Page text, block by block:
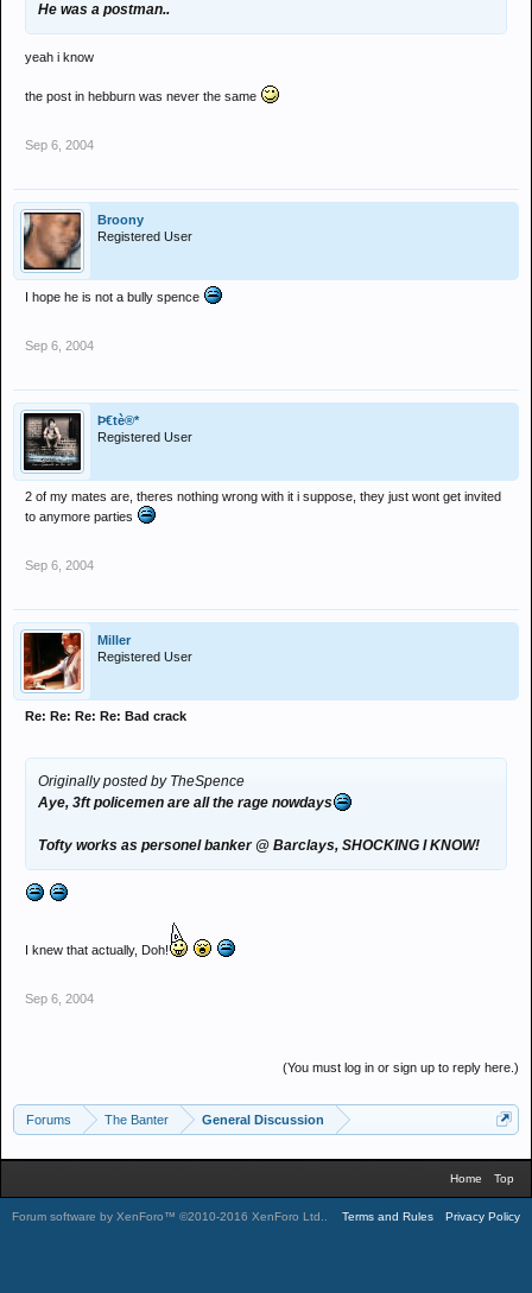
He was a postman..
yeah i know
the post in hebburn was never the same
Sep 6, 2004
Broony
Registered User
I hope he is not a bully spence
Sep 6, 2004
Þ€tè®*
Registered User
2 of my mates are, theres nothing wrong with it i suppose, they just wont get invited
to anymore parties
Sep 6, 2004
Miller
Registered User
Re: Re: Re: Re: Bad crack
Originally posted by TheSpence
Aye, 3ft policemen are all the rage nowdays
Tofty works as personel banker @ Barclays, SHOCKING I KNOW!
I knew that actually, Doh!
Sep 6, 2004
(You must log in or sign up to reply here.)
Forums The Banter General Discussion
Home Top
Forum software by XenForo™ ©2010-2016 XenForo Ltd. Terms and Rules Privacy Policy